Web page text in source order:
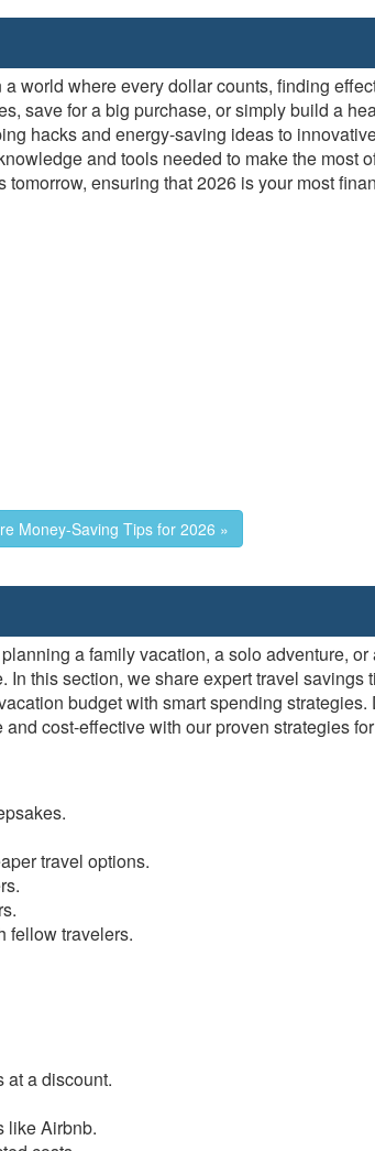
world where every dollar counts, finding
save for a big purchase, or simply build a
hacks and energy-saving ideas to
and tools needed to make the most
ensuring that 2026 is your most
Money-Saving Tips for 2026 »
a family vacation, a solo adventure,
this section, we share expert travel savings
budget with smart spending
cost-effective with our proven strategies
travel options.
fellow travelers.
at a discount.
like Airbnb.